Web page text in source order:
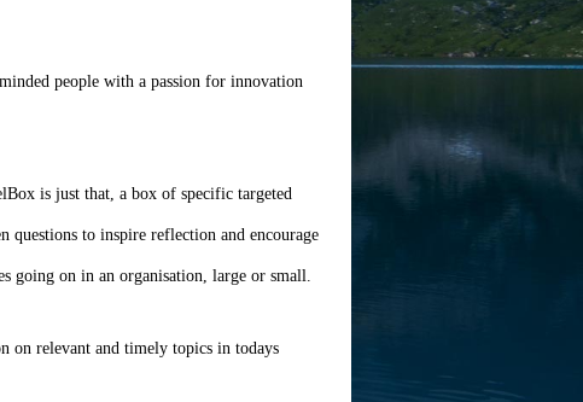
people with a passion for innovation
is just that, a box of specific targeted
questions to inspire reflection and encourage
going on in an organisation, large or small.
on relevant and timely topics in todays